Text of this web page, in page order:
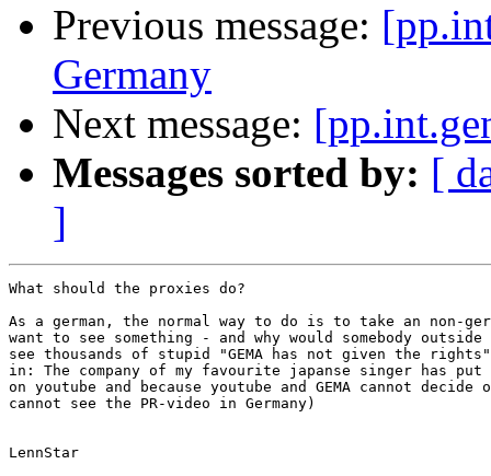
Previous message:
Germany
Next message:
Messages sorted by: [
]
What should the proxies do?
As a german, the normal way to do is to take an non-
want to see something - and why would somebody outside
see thousands of stupid "GEMA has not given the rights"
in: The company of my favourite japanse singer has put
on youtube and because youtube and GEMA cannot
cannot see the PR-video in Germany)
LennStar